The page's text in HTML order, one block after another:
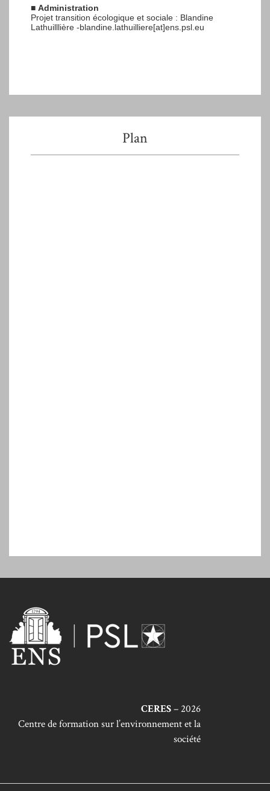
■ Administration
Projet transition écologique et sociale : Blandine
Lathuilllière -blandine.lathuilliere[at]ens.psl.eu
Plan
CERES– 2026
Centre de formation sur l’environnement et la
société